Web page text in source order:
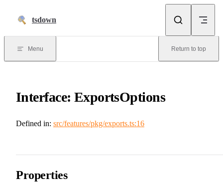
tsdown
Menu Return to top
Interface: ExportsOptions
Defined in: src/features/pkg/exports.ts:16
Properties